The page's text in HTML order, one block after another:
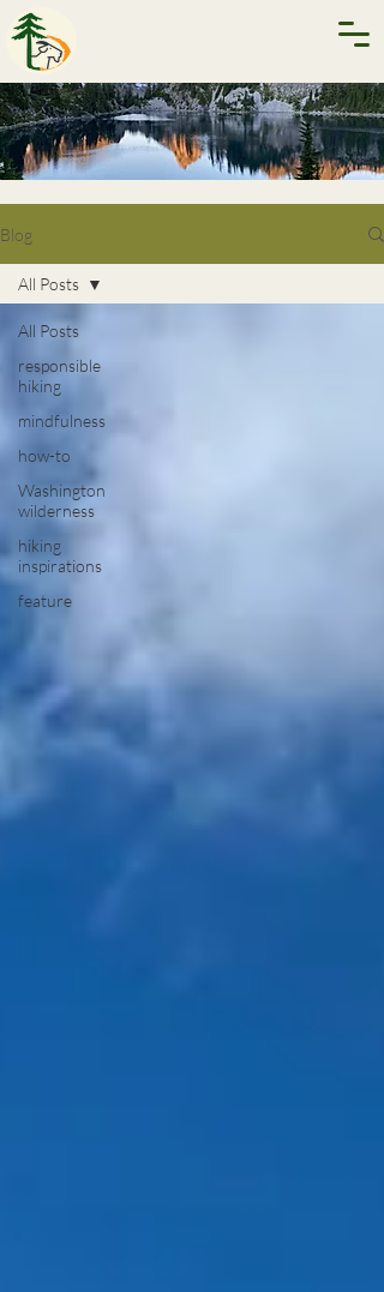
Blog
All Posts
responsible
hiking
mindfulness
how-to
Washington
wilderness
hiking
inspirations
feature
All Posts